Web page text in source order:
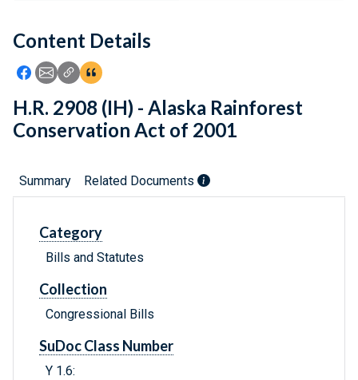
Feedback
Content Details
Icon: Share using Facebook
Icon: Share using Email
Icon: Copy Link URL
Icon:View Citations
H.R. 2908 (IH) - Alaska Rainforest
Conservation Act of 2001
Summary Related Documents
Category
Bills and Statutes
Collection
Congressional Bills
SuDoc Class Number
Y 1.6: